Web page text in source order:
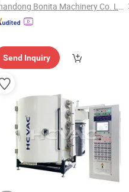
Shandong Bonita Machinery Co. Ltd
Send Inquiry